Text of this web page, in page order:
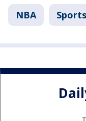
NBA Sports